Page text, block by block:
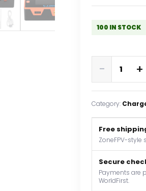
100 IN STOCK
650W
22A
XT60
8S
Intelligent
Charger
Checker
for
- +
Category:
Free
ZoneFPV-style
Secure
Payments are
WorldFirst.